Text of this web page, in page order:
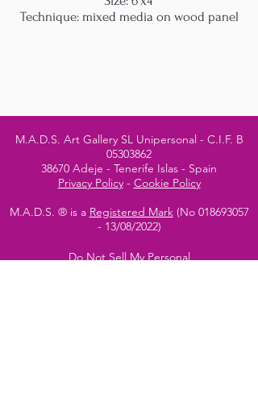
Technique: mixed media on wood panel
M.A.D.S. Art Gallery SL Unipersonal - C.I.F. B
05303862
38670 Adeje - Tenerife Islas - Spain
Privacy Policy- Cookie Policy
M.A.D.S. ® is a Registered Mark(No 018693057
- 13/08/2022)
Do Not Sell My Personal